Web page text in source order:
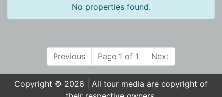
No properties found.
Previous Page 1 of 1 Next
Copyright © 2026 | All tour media are copyright of